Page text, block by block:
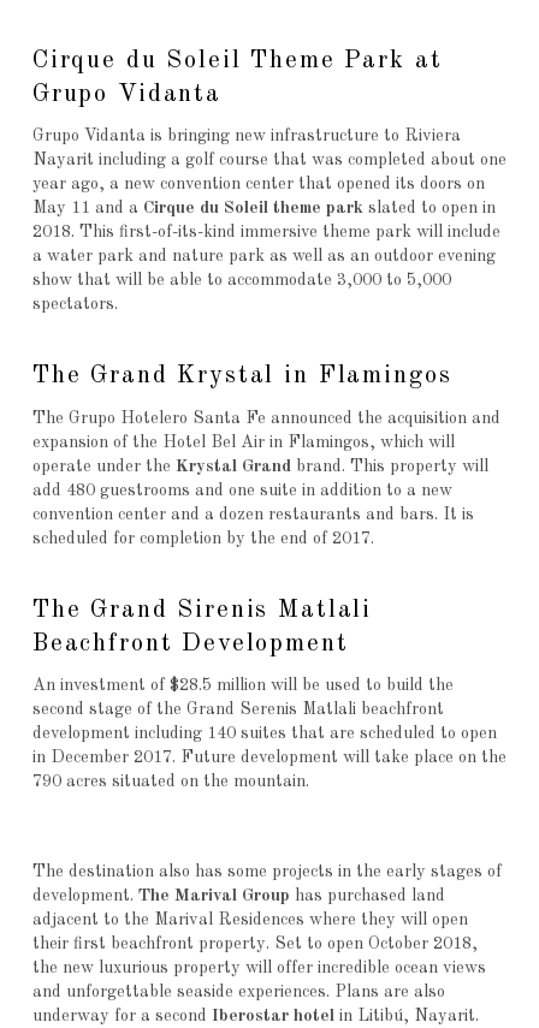
Cirque du Soleil Theme Park at
Grupo Vidanta
Grupo Vidanta is bringing new infrastructure to Riviera
Nayarit including a golf course that was completed about one
year ago, a new convention center that opened its doors on
May 11 and a Cirque du Soleil theme parkslated to open in
2018. This first-of-its-kind immersive theme park will include
a water park and nature park as well as an outdoor evening
show that will be able to accommodate 3,000 to 5,000
spectators.
The Grand Krystal in Flamingos
The Grupo Hotelero Santa Fe announced the acquisition and
expansion of the Hotel Bel Air in Flamingos, which will
operate under the Krystal Grand
brand. This property will
add 480 guestrooms and one suite in addition to a new
convention center and a dozen restaurants and bars. It is
scheduled for completion by the end of 2017.
The Grand Sirenis Matlali
Beachfront Development
An investment of $28.5 million will be used to build the
second stage of the Grand Serenis Matlali beachfront
development including 140 suites that are scheduled to open
in December 2017. Future development will take place on the
790 acres situated on the mountain.
The destination also has some projects in the early stages of
development. The Marival Group has purchased land
adjacent to the Marival Residences where they will open
their first beachfront property. Set to open October 2018,
the new luxurious property will offer incredible ocean views
and unforgettable seaside experiences. Plans are also
underway for a second Iberostar hotel in Litibú, Nayarit.